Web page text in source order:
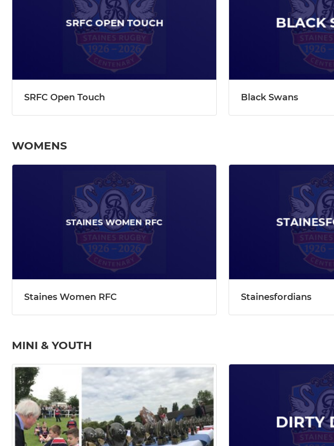
SRFC Open Touch Black Swans
WOMENS
Staines Women RFC Stainesfordians
MINI & YOUTH